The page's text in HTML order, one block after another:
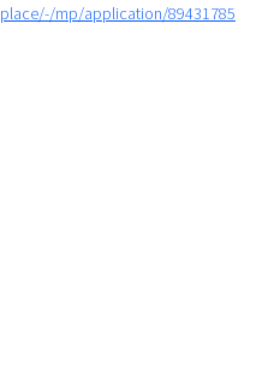
mp/application/89431785